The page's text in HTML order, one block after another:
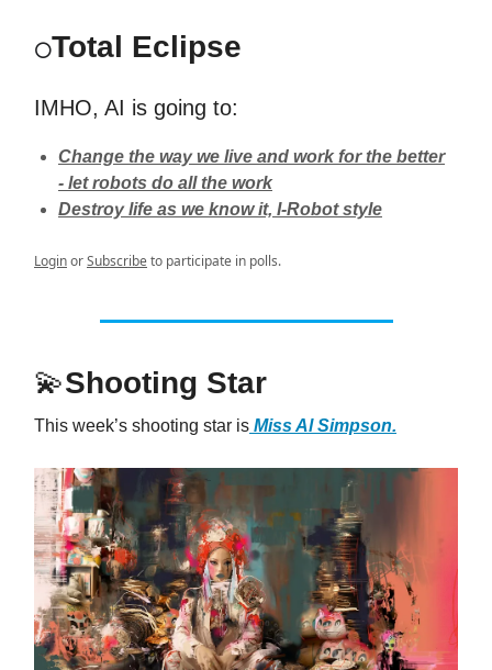
⚪Total Eclipse
IMHO, AI is going to:
Change the way we live and work for the better
- let robots do all the work
Destroy life as we know it, I-Robot style
LoginorSubscribeto participate in polls.
💫Shooting Star
This week’s shooting star is Miss Al Simpson.